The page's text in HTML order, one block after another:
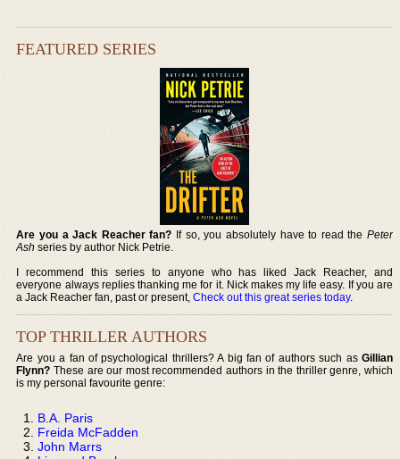
FEATURED SERIES
Are you a Jack Reacher fan? If so, you absolutely have to read the Peter
Ash series by author Nick Petrie.
I recommend this series to anyone who has liked Jack Reacher, and
everyone always replies thanking me for it. Nick makes my life easy. If you are
a Jack Reacher fan, past or present,Check out this great series today.
TOP THRILLER AUTHORS
Are you a fan of psychological thrillers? A big fan of authors such as Gillian
Flynn? These are our most recommended authors in the thriller genre, which
is my personal favourite genre:
B.A. Paris
Freida McFadden
John Marrs